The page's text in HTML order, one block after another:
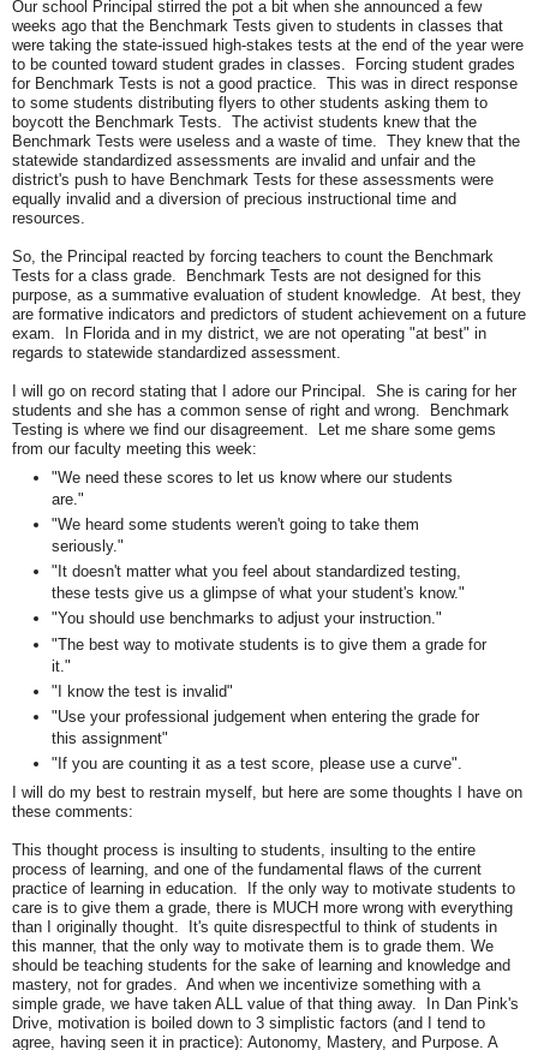
Our school Principal stirred the pot a bit when she announced a few
weeks ago that the Benchmark Tests given to students in classes that
were taking the state-issued high-stakes tests at the end of the year were
to be counted toward student grades in classes. Forcing student grades
for Benchmark Tests is not a good practice. This was in direct response
to some students distributing flyers to other students asking them to
boycott the Benchmark Tests. The activist students knew that the
Benchmark Tests were useless and a waste of time. They knew that the
statewide standardized assessments are invalid and unfair and the
district's push to have Benchmark Tests for these assessments were
equally invalid and a diversion of precious instructional time and
resources.
So, the Principal reacted by forcing teachers to count the Benchmark
Tests for a class grade. Benchmark Tests are not designed for this
purpose, as a summative evaluation of student knowledge. At best, they
are formative indicators and predictors of student achievement on a future
exam. In Florida and in my district, we are not operating "at best" in
regards to statewide standardized assessment.
I will go on record stating that I adore our Principal. She is caring for her
students and she has a common sense of right and wrong. Benchmark
Testing is where we find our disagreement. Let me share some gems
from our faculty meeting this week:
"We need these scores to let us know where our students
are."
"We heard some students weren't going to take them
seriously."
"It doesn't matter what you feel about standardized testing,
these tests give us a glimpse of what your student's know."
"You should use benchmarks to adjust your instruction."
"The best way to motivate students is to give them a grade for
it."
"I know the test is invalid"
"Use your professional judgement when entering the grade for
this assignment"
"If you are counting it as a test score, please use a curve".
I will do my best to restrain myself, but here are some thoughts I have on
these comments:
This thought process is insulting to students, insulting to the entire
process of learning, and one of the fundamental flaws of the current
practice of learning in education. If the only way to motivate students to
care is to give them a grade, there is MUCH more wrong with everything
than I originally thought. It's quite disrespectful to think of students in
this manner, that the only way to motivate them is to grade them. We
should be teaching students for the sake of learning and knowledge and
mastery, not for grades. And when we incentivize something with a
simple grade, we have taken ALL value of that thing away. In Dan Pink's
Drive, motivation is boiled down to 3 simplistic factors (and I tend to
agree, having seen it in practice): Autonomy, Mastery, and Purpose. A